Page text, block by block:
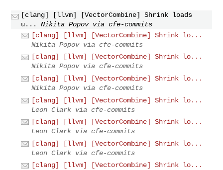
[clang] [llvm] [VectorCombine] Shrink loads
u...
Nikita Popov via cfe-commits
[clang] [llvm] [VectorCombine] Shrink lo...
Nikita Popov via cfe-commits
[clang] [llvm] [VectorCombine] Shrink lo...
Nikita Popov via cfe-commits
[clang] [llvm] [VectorCombine] Shrink lo...
Nikita Popov via cfe-commits
[clang] [llvm] [VectorCombine] Shrink lo...
Leon Clark via cfe-commits
[clang] [llvm] [VectorCombine] Shrink lo...
Leon Clark via cfe-commits
[clang] [llvm] [VectorCombine] Shrink lo...
Leon Clark via cfe-commits
[clang] [llvm] [VectorCombine] Shrink lo...